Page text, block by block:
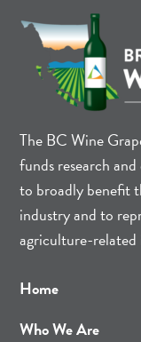
The BC Wine
funds research
to broadly benefit
industry and to
agriculture-related
Home
Who We Are